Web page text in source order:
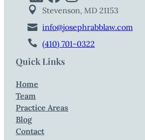
Stevenson, MD 21153
info@josephrabblaw.com
(410) 701-0322
Quick Links
Home
Team
Practice Areas
Blog
Contact